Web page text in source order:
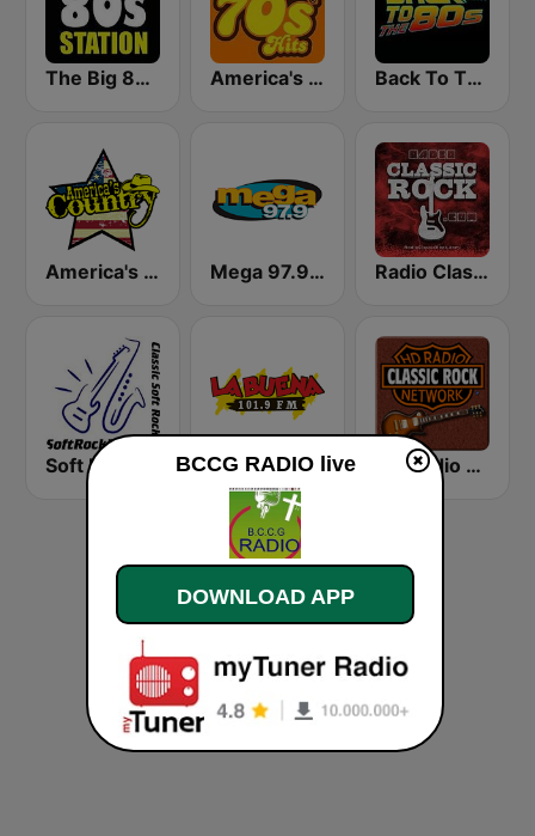
The Big 80s Station America's Greatest 70s Hits Back To The 80's Radio
America's Country Mega 97.9 FM Radio Classic Rock
KLBN La Buena 101.9 FM HD Radio - Classic Rock
BCCG RADIO live
DOWNLOAD APP